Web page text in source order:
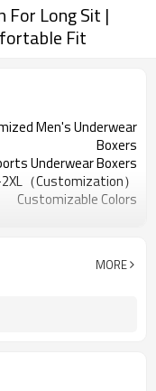
For Long Sit |
Fit
Men's Underwear
Boxers
Underwear Boxers
（Customization）
Customizable Colors
Bamboo 10% Spandex
1PC
MORE